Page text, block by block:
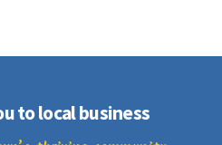
to local business